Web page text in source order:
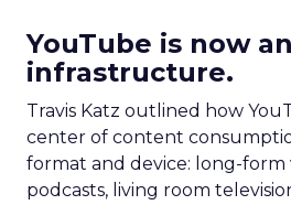
YouTube is now an
infrastructure.
Travis Katz outlined how
center of content
format and device: long-form
podcasts, living room